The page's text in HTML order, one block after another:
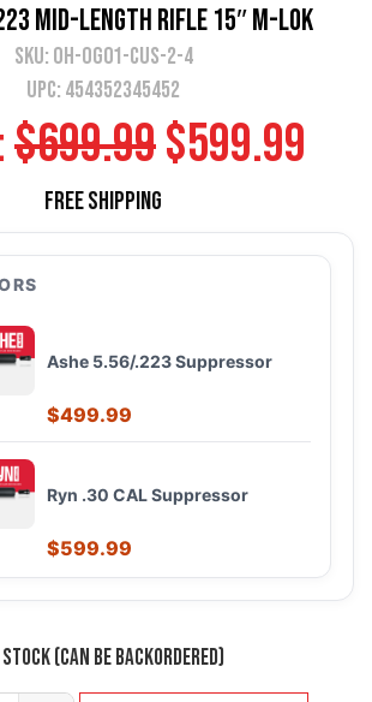
Mid-Length Rifle 15″ M-LOK
SKU: OH-OG01-CUS-2-4
UPC: 454352345452
$699.99$599.99
Free Shipping
Ashe 5.56/.223 Suppressor
$499.99
Ryn .30 CAL Suppressor
$599.99
(can be backordered)